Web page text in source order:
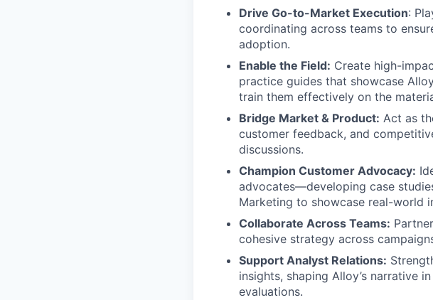
Drive Go-to-Market Execution:
coordinating across teams to
adoption.
Enable the Field: Create high-
practice guides that showcase
train them effectively on the
Bridge Market & Product: Act as
customer feedback, and
discussions.
Champion Customer Advocacy:
advocates—developing case
Marketing to showcase real-world
Collaborate Across Teams:
cohesive strategy across
Support Analyst Relations:
insights, shaping Alloy’s narrative
evaluations.